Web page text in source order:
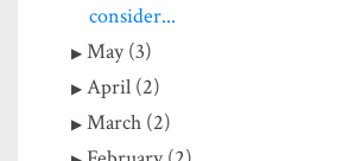
consider...
May (3)
April (2)
March (2)